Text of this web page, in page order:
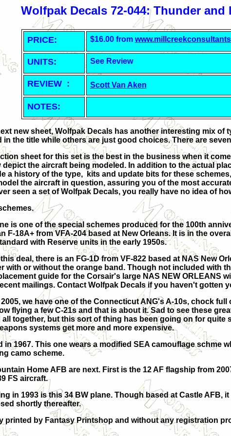
Wolfpak Decals 72-044: Thunder and
PRICE: $16.00 from
UNITS: See Review
REVIEW : Scott Van Aken
NOTES:
new sheet, Wolfpak Decals has another interesting mix
in the title while others are just good choices. There are
sheet for this set is the best in the business when it
depict the aircraft being modeled. In addition to the actual
a history of the type, kits and update bits for these
the aircraft in question, assuring you of the most
seen a set of Wolfpak Decals, you really have no idea of
is one of the special schemes produced for the 100th
F-18A+ from VFA-204 based at New Orleans. It is in the
with Reserve units in the early 1950s.
deal, there is an FG-1D from VF-822 based at NAS New
with or without the orange band. Though not included with
guide for the Corsair's large NAS NEW ORLEANS
mailings. Contact Wolfpak Decals if you haven't gotten
we have one of the Connecticut ANG's A-10s, chock
flying a few C-21s and that is about it. Sad to see these
all together, but this sort of thing has been going on for quite
systems get more and more expensive.
in 1967. This one wears a modified SEA camouflage schme
camo scheme.
Home AFB are next. First is the 12 AF flagship from
FS aircraft.
in 1993 is this 34 BW plane. Though based at Castle AFB,
shortly thereafter.
printed by Fantasy Printshop and without any registration